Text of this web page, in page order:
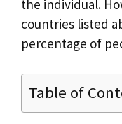
the individual.
countries listed
percentage of
Table of